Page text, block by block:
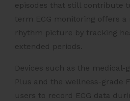
episodes that still contribute
term ECG monitoring offers
rhythm picture by tracking
extended periods.
Devices such as the medical-
Plus and the wellness-grade
users to record ECG data